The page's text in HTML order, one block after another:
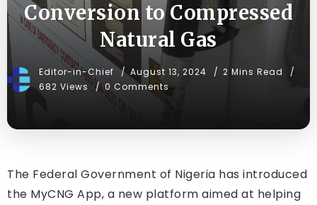
Conversion to Compressed
Natural Gas
Editor-in-Chief August 13, 2024
2 Mins Read
682 Views
0 Comments
The Federal Government of Nigeria has introduced
the MyCNG App, a new platform aimed at helping